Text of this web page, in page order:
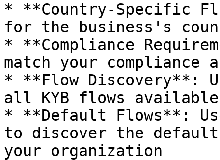
* **Country-Specific
for the business's
* **Compliance
match your compliance
* **Flow Discovery**:
all KYB flows
* **Default Flows**:
to discover the
your organization